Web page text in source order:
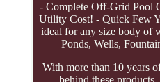
- Complete Off-Grid Pool
Utility Cost! - Quick Few
ideal for any size body of
Ponds, Wells,
With more than 10 years